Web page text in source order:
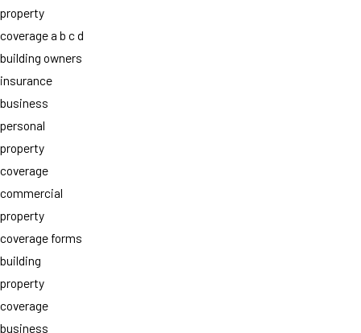
property
coverage a b c d
building owners
insurance
business
personal
property
coverage
commercial
property
coverage forms
building
property
coverage
business